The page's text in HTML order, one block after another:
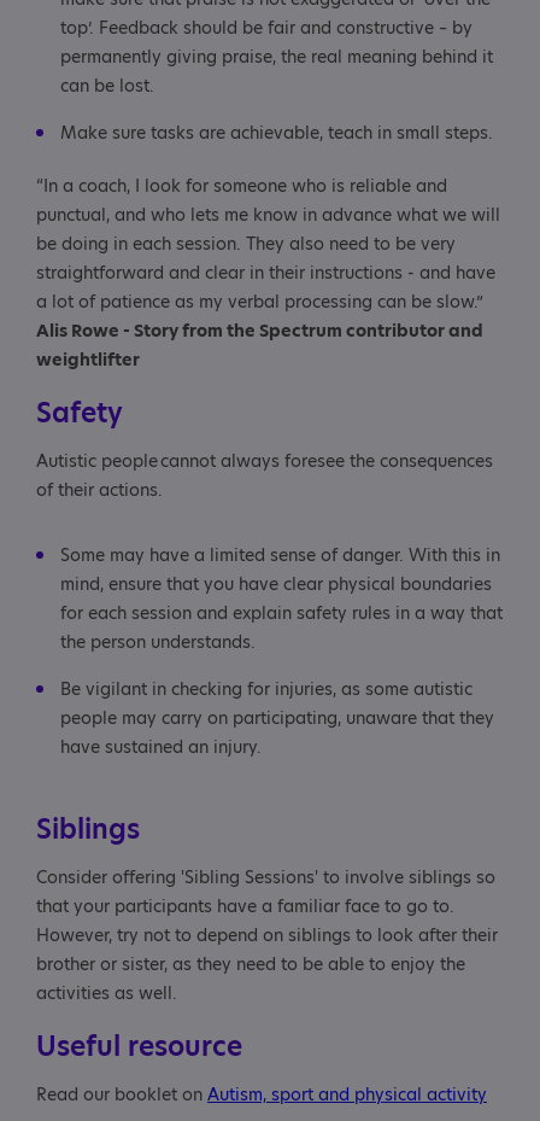
top’. Feedback should be fair and constructive – by
permanently giving praise, the real meaning behind it
can be lost.
Make sure tasks are achievable, teach in small steps.
“In a coach, I look for someone who is reliable and
punctual, and who lets me know in advance what we will
be doing in each session. They also need to be very
straightforward and clear in their instructions - and have
a lot of patience as my verbal processing can be slow.”
Alis Rowe - Story from the Spectrum contributor and
weightlifter
Safety
Autistic people cannot always foresee the consequences
of their actions.
Some may have a limited sense of danger. With this in
mind, ensure that you have clear physical boundaries
for each session and explain safety rules in a way that
the person understands.
Be vigilant in checking for injuries, as some autistic
people may carry on participating, unaware that they
have sustained an injury.
Siblings
Consider offering 'Sibling Sessions' to involve siblings so
that your participants have a familiar face to go to.
However, try not to depend on siblings to look after their
brother or sister, as they need to be able to enjoy the
activities as well.
Useful resource
Read our booklet on Autism, sport and physical activity